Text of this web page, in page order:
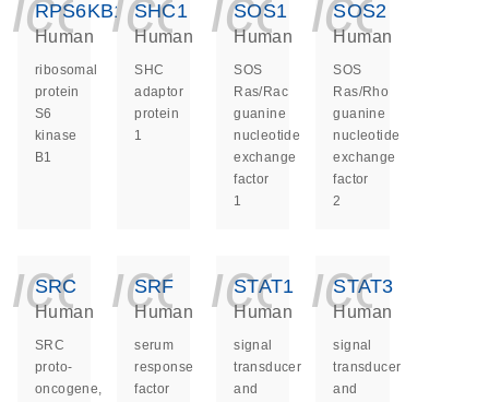
RPS6KB1
Human
ribosomal
protein
S6
kinase
B1
SHC1
Human
SHC
adaptor
protein
1
SOS1
Human
SOS
Ras/Rac
guanine
nucleotide
exchange
factor
1
SOS2
Human
SOS
Ras/Rho
guanine
nucleotide
exchange
factor
2
SRC
Human
SRC
proto-
oncogene,
SRF
Human
serum
response
factor
STAT1
Human
signal
transducer
and
STAT3
Human
signal
transducer
and